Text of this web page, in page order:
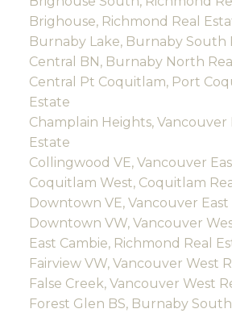
Brighouse, Richmond Real
Burnaby Lake, Burnaby South
Central BN, Burnaby North
Central Pt Coquitlam, Port
Estate
Champlain Heights, Vancouver
Estate
Collingwood VE, Vancouver
Coquitlam West, Coquitlam
Downtown VE, Vancouver East
Downtown VW, Vancouver
East Cambie, Richmond Real
Fairview VW, Vancouver West
False Creek, Vancouver West
Forest Glen BS, Burnaby